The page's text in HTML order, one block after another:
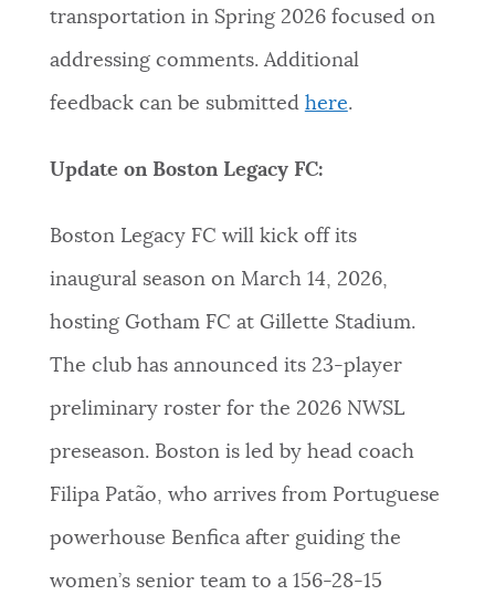
transportation in Spring 2026 focused on
addressing comments. Additional
feedback can be submitted here.
Update on Boston Legacy FC:
Boston Legacy FC will kick off its
inaugural season on March 14, 2026,
hosting Gotham FC at Gillette Stadium.
The club has announced its 23-player
preliminary roster for the 2026 NWSL
preseason. Boston is led by head coach
Filipa Patão, who arrives from Portuguese
powerhouse Benfica after guiding the
women’s senior team to a 156-28-15